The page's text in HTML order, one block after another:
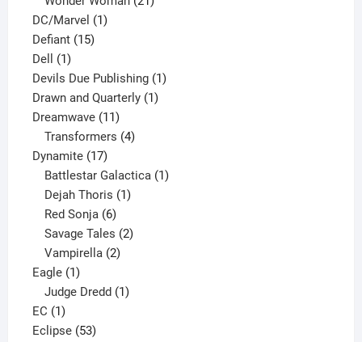
DC/Marvel 11
Defiant 1515
Dell 11
product
Devils Due Publishing 11
Drawn and Quarterly 11
Dreamwave 1111
products
Transformers 4
Dynamite 1717
products
Battlestar Galactica 1
Dejah Thoris 1
Red Sonja 6
products
Savage Tales 2
Vampirella 2
Eagle 11
product
Judge Dredd 1
EC 11
product
Eclipse 5353